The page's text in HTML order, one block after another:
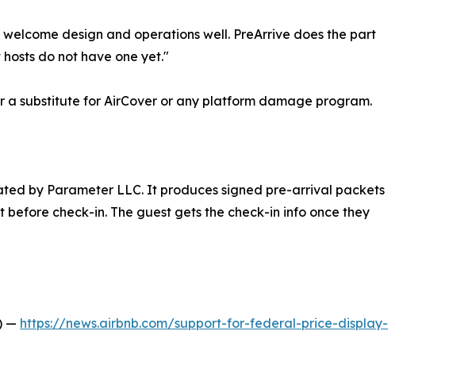
design and operations well. PreArrive does the part
do not have one yet."
substitute for AirCover or any platform damage program.
by Parameter LLC. It produces signed pre-arrival packets
check-in. The guest gets the check-in info once they
— https://news.airbnb.com/support-for-federal-price-display-